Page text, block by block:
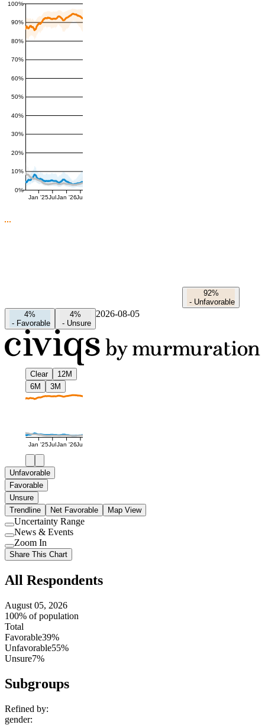
0%
10%
20%
30%
40%
50%
60%
70%
80%
90%
100%
Jan '25Jul Jan '26Jul
92%
- Unfavorable
4%
- Favorable
4%
- Unsure
2026-08-05
Clear
12M
6M
3M
Jan '25JulJan '26Jul
Unfavorable
Favorable
Unsure
Trendline
Net Favorable Map View
Use
setting
Uncertainty Range
Use
setting
News & Events
Use
setting
Zoom In
Share This Chart
All Respondents
August 05, 2026
100% of population
Total
Favorable39%
Unfavorable55%
Unsure7%
Subgroups
Refined by:
gender: